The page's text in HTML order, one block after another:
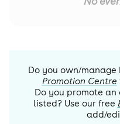
Do you own/manage
Promotion Centre
Do you promote an
listed? Use our free
add/